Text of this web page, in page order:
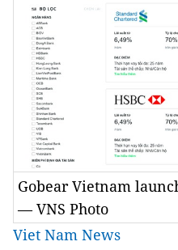
Gobear Vietnam
— VNS Photo
Viet Nam News